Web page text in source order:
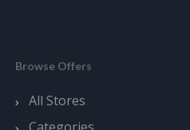
Browse Offers
All Stores